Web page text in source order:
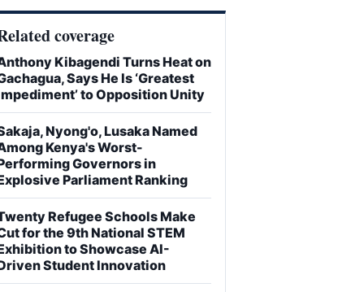
coverage
Kibagendi Turns Heat on
Says He Is ‘Greatest
to Opposition Unity
Nyong'o, Lusaka Named
Kenya's Worst-
Governors in
Parliament Ranking
Refugee Schools Make
for the 9th National STEM
to Showcase AI-
Student Innovation